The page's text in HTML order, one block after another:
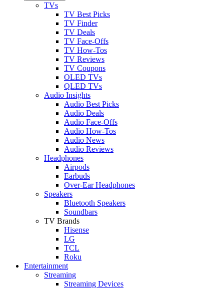
TVs
TV Best Picks
TV Finder
TV Deals
TV Face-Offs
TV How-Tos
TV Reviews
TV Coupons
OLED TVs
QLED TVs
Audio Insights
Audio Best Picks
Audio Deals
Audio Face-Offs
Audio How-Tos
Audio News
Audio Reviews
Headphones
Airpods
Earbuds
Over-Ear Headphones
Speakers
Bluetooth Speakers
Soundbars
TV Brands
Hisense
LG
TCL
Roku
Entertainment
Streaming
Streaming Devices